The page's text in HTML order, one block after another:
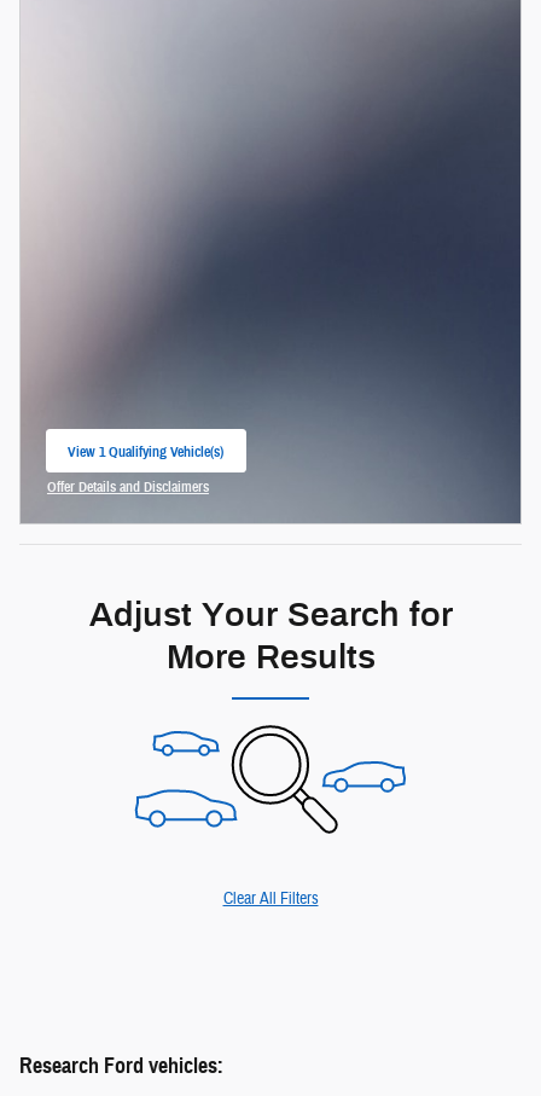
View 1 Qualifying Vehicle(s)
open in same tab
Offer Details and Disclaimers
Adjust Your Search for
More Results
Clear All Filters
Research Ford vehicles: